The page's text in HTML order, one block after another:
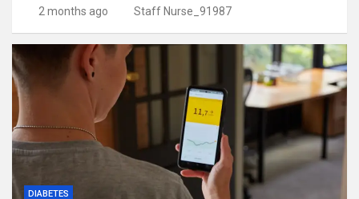
2 months ago Staff Nurse_91987
DIABETES